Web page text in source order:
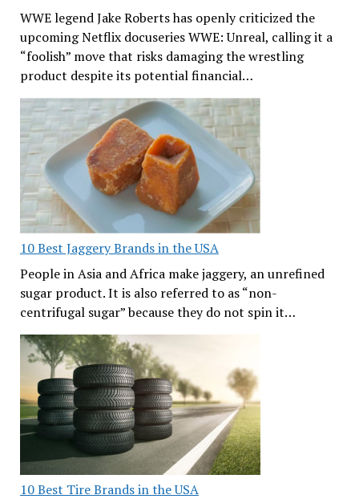
WWE legend Jake Roberts has openly criticized the
upcoming Netflix docuseries WWE: Unreal, calling it a
“foolish” move that risks damaging the wrestling
product despite its potential financial…
10 Best Jaggery Brands in the USA
People in Asia and Africa make jaggery, an unrefined
sugar product. It is also referred to as “non-
centrifugal sugar” because they do not spin it…
10 Best Tire Brands in the USA